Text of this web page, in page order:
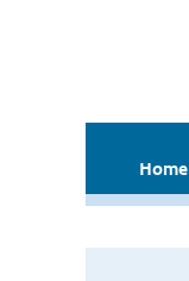
Home